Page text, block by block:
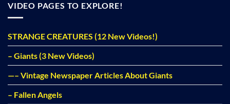
VIDEO PAGES TO EXPLORE!
STRANGE CREATURES (12 New Videos!)
– Giants (3 New Videos)
—– Vintage Newspaper Articles About Giants
– Fallen Angels